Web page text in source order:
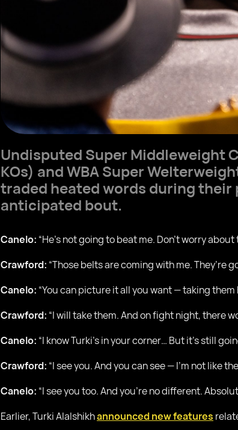
Undisputed Super Middleweight
KOs) and WBA Super
traded heated words during
anticipated bout.
Canelo: “He’s not going to beat me. Don’t worry
Crawford: “Those belts are coming with me. They’re
Canelo: “You can picture it all you want — taking
Crawford: “I will take them. And on fight night, there
Canelo: “I know Turki’s in your corner… But it’s still
Crawford: “I see you. And you can see — I’m not like
Canelo: “I see you too. And you’re no different.
Earlier, Turki Alalshikhannounced new features